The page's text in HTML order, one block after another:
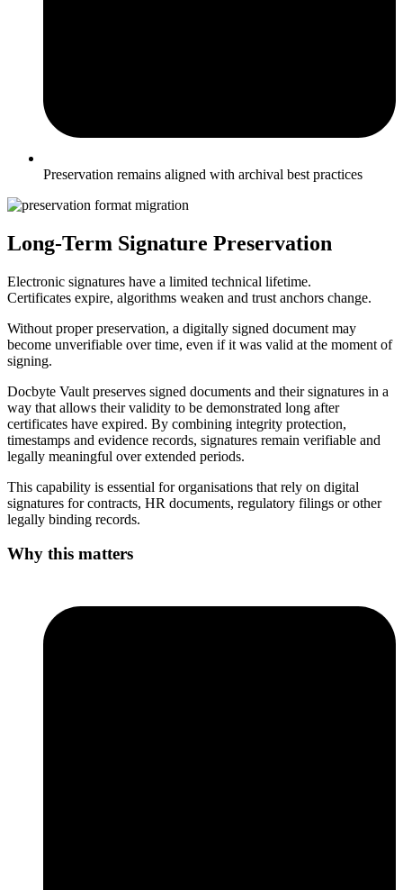
Preservation remains aligned with archival best practices
Long-Term Signature Preservation
Electronic signatures have a limited technical lifetime.
Certificates expire, algorithms weaken and trust anchors change.
Without proper preservation, a digitally signed document may
become unverifiable over time, even if it was valid at the moment of
signing.
Docbyte Vault preserves signed documents and their signatures in a
way that allows their validity to be demonstrated long after
certificates have expired. By combining integrity protection,
timestamps and evidence records, signatures remain verifiable and
legally meaningful over extended periods.
This capability is essential for organisations that rely on digital
signatures for contracts, HR documents, regulatory filings or other
legally binding records.
Why this matters